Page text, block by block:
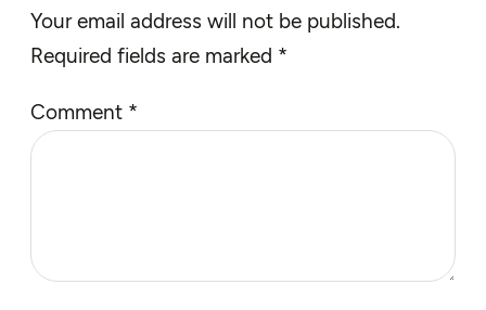
Your email address will not be published.
Required fields are marked *
Comment *